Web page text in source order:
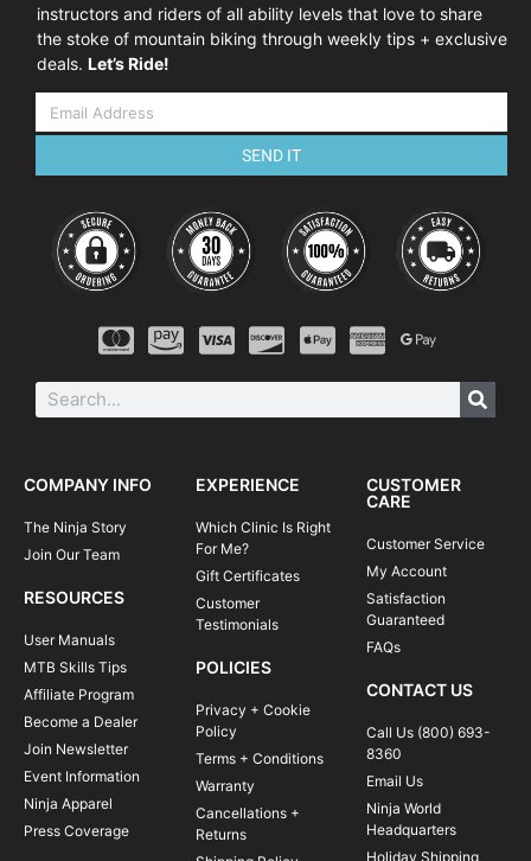
instructors and riders of all ability levels that love to share
the stoke of mountain biking through weekly tips + exclusive
deals. Let’s Ride!
SEND IT
COMPANY INFO
The Ninja Story
Join Our Team
RESOURCES
User Manuals
MTB Skills Tips
Affiliate Program
Become a Dealer
Join Newsletter
Event Information
Ninja Apparel
Press Coverage
EXPERIENCE
Which Clinic Is Right
For Me?
Gift Certificates
Customer
Testimonials
POLICIES
Privacy + Cookie
Policy
Terms + Conditions
Warranty
Cancellations +
Returns
CUSTOMER
CARE
Customer Service
My Account
Satisfaction
Guaranteed
FAQs
CONTACT US
Call Us (800) 693-
8360
Email Us
Ninja World
Headquarters
Holiday Shipping